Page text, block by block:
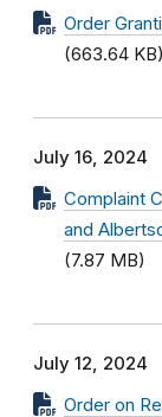
Order
(663.64 KB)
July 16, 2024
Complaint
and
(7.87 MB)
July 12, 2024
Order on